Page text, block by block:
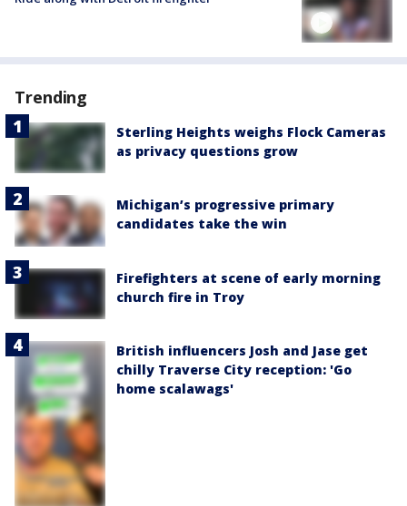
Trending
Sterling Heights weighs Flock Cameras
as privacy questions grow
Michigan’s progressive primary
candidates take the win
Firefighters at scene of early morning
church fire in Troy
British influencers Josh and Jase get
chilly Traverse City reception: 'Go
home scalawags'